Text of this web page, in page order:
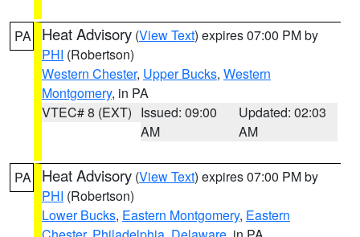
PA Heat Advisory (View Text) expires 07:00 PM by
PHI (Robertson)
Western Chester, Upper Bucks, Western
Montgomery, in PA
VTEC# 8 (EXT) Issued: 09:00
AM
Updated: 02:03
AM
PA Heat Advisory (View Text) expires 07:00 PM by
PHI (Robertson)
Lower Bucks, Eastern Montgomery, Eastern